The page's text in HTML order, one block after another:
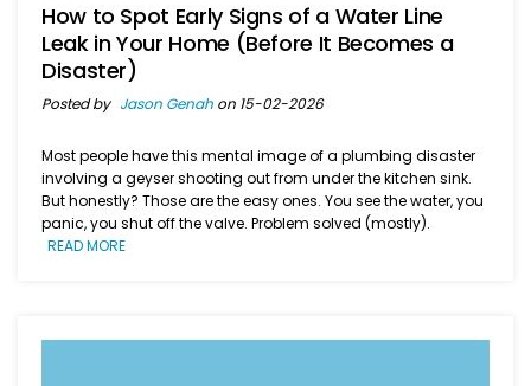
How to Spot Early Signs of a Water Line
Leak in Your Home (Before It Becomes a
Disaster)
Posted by Jason Genah on 15-02-2026
Most people have this mental image of a plumbing disaster
involving a geyser shooting out from under the kitchen sink.
But honestly? Those are the easy ones. You see the water, you
panic, you shut off the valve. Problem solved (mostly).
READ MORE